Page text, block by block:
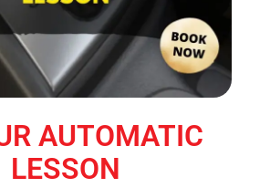
AUTOMATIC
LESSON